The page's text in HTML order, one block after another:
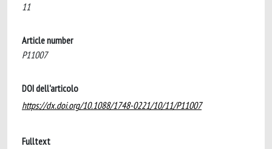
11
Article number
P11007
DOI dell'articolo
https://dx.doi.org/10.1088/1748-0221/10/11/P11007
Fulltext